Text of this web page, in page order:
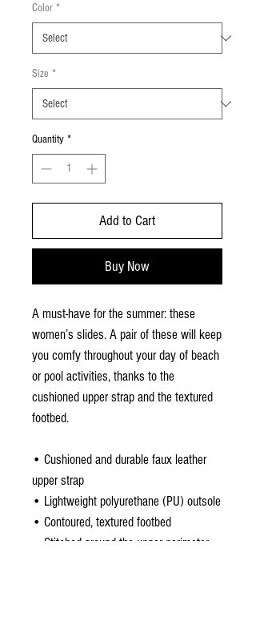
Color *
Size *
Quantity *
Add to Cart
Buy Now
A must-have for the summer: these
women’s slides. A pair of these will keep
you comfy throughout your day of beach
or pool activities, thanks to the
cushioned upper strap and the textured
footbed.
• Cushioned and durable faux leather
upper strap
• Lightweight polyurethane (PU) outsole
• Contoured, textured footbed
• Stitched around the upper perimeter